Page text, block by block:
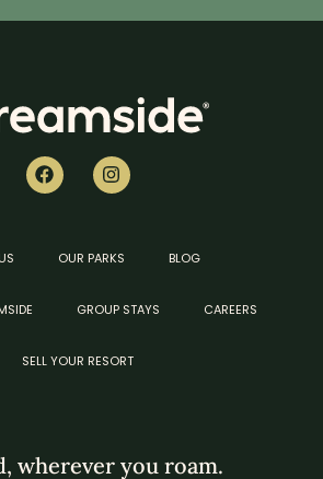
OUR PARKS BLOG
GROUP STAYS CAREERS
SELL YOUR RESORT
wherever you roam.